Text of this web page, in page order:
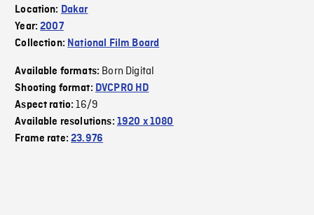
Location: Dakar
Year:2007
Collection: National Film Board
Available formats: Born Digital
Shooting format: DVCPRO HD
Aspect ratio:16/9
Available resolutions: 1920 x 1080
Frame rate:23.976